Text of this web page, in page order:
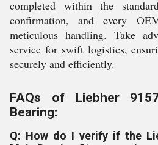
completed within the
confirmation, and every
meticulous handling. Take
service for swift logistics,
securely and efficiently.
FAQs of Liebher
Bearing:
Q: How do I verify if the